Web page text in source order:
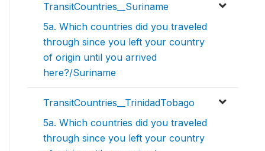
TransitCountries__Suriname
5a. Which countries did you traveled
through since you left your country
of origin until you arrived
here?/Suriname
TransitCountries__TrinidadTobago
5a. Which countries did you traveled
through since you left your country